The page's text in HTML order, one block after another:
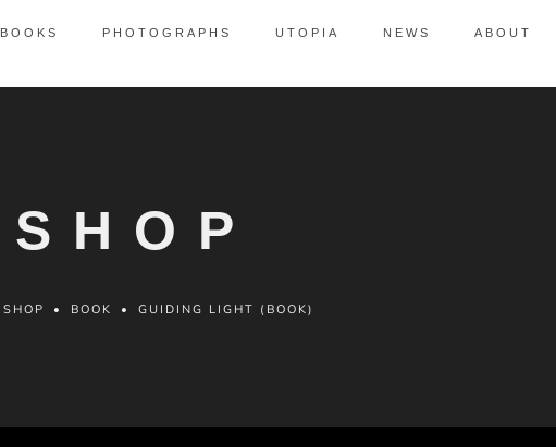
BOOKS PHOTOGRAPHS UTOPIA NEWS ABOUT
SHOP
SHOP • BOOK • GUIDING LIGHT (BOOK)